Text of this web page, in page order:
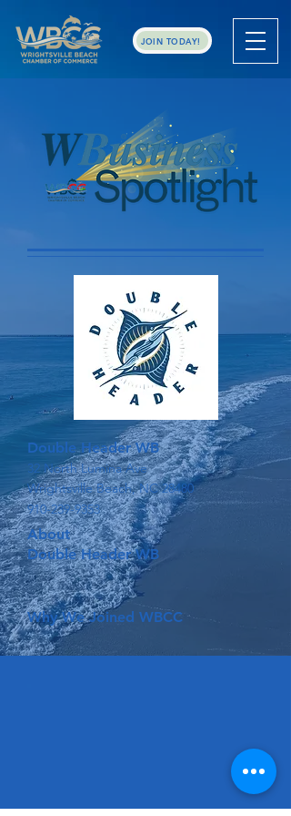
JOIN TODAY!
Double Header WB
32 North Lumina Ave
Wrightsville Beach, NC 28480
910-239-9353
About
Double Header WB
Why We Joined WBCC